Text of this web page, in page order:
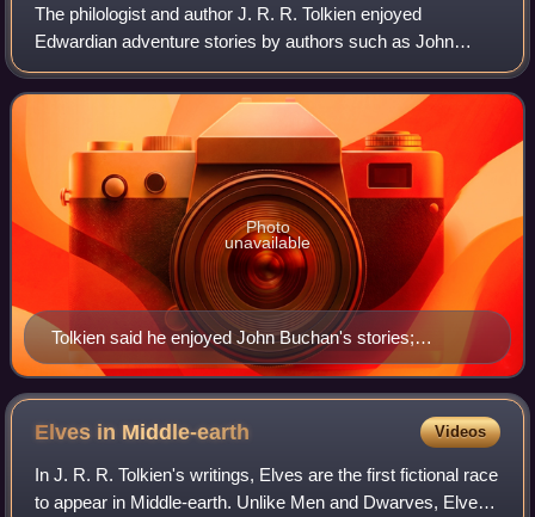
The philologist and author J. R. R. Tolkien enjoyed
Edwardian adventure stories by authors such as John
Buchan and H. Rider Haggard as a boy, and among many
other influences made use of their structur
Tolkien said he enjoyed John Buchan's stories;
scholars have compared his writings to Buchan's, such
as his 1915 The Thirty-Nine Steps.
Photo
unavailable
Elves in Middle-earth Videos
In J. R. R. Tolkien's writings, Elves are the first fictional race
to appear in Middle-earth. Unlike Men and Dwarves, Elves